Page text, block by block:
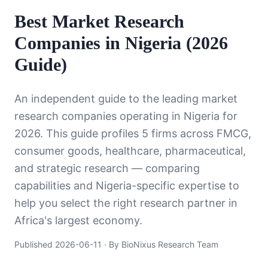
Best Market Research
Companies in Nigeria (2026
Guide)
An independent guide to the leading market
research companies operating in Nigeria for
2026. This guide profiles 5 firms across FMCG,
consumer goods, healthcare, pharmaceutical,
and strategic research — comparing
capabilities and Nigeria-specific expertise to
help you select the right research partner in
Africa's largest economy.
Published 2026-06-11 · By BioNixus Research Team